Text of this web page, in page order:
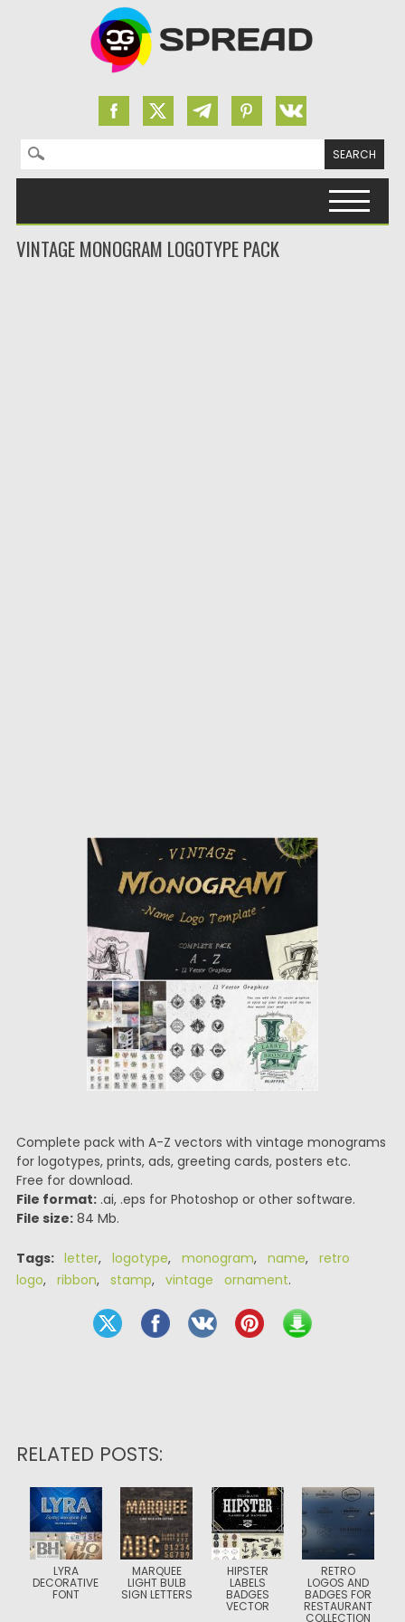
Search for:
VINTAGE MONOGRAM LOGOTYPE PACK
Complete pack with A-Z vectors with vintage monograms
for logotypes, prints, ads, greeting cards, posters etc.
Free for download.
File format:.ai, .eps for Photoshop or other software.
File size:84 Mb.
Tags: letter, logotype, monogram, name, retro
logo, ribbon, stamp, vintage ornament.
RELATED POSTS:
LYRA
DECORATIVE
FONT
MARQUEE
LIGHT BULB
SIGN LETTERS
HIPSTER
LABELS
BADGES
VECTOR
RETRO
LOGOS AND
BADGES FOR
RESTAURANT
COLLECTION